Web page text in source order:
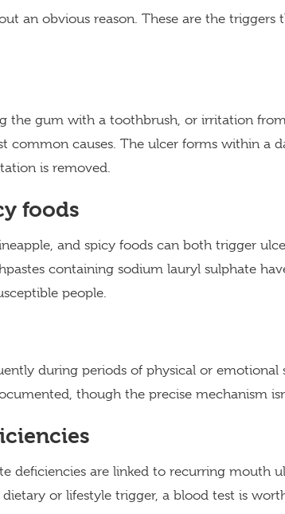
an obvious reason. These are the triggers
the gum with a toothbrush, or irritation
common causes. The ulcer forms within a
is removed.
foods
and spicy foods can both trigger
containing sodium lauryl sulphate
people.
during periods of physical or emotional
though the precise mechanism
deficiencies are linked to recurring mouth
or lifestyle trigger, a blood test is